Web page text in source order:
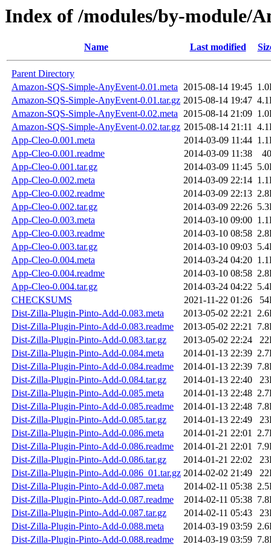
Index of /modules/by-module/
Name Last modified
Parent Directory
Amazon-SQS-Simple-AnyEvent-0.01.meta 2015-08-14 19:45
Amazon-SQS-Simple-AnyEvent-0.01.tar.gz 2015-08-14 19:47
Amazon-SQS-Simple-AnyEvent-0.02.meta 2015-08-14 21:09
Amazon-SQS-Simple-AnyEvent-0.02.tar.gz 2015-08-14 21:11
App-Cleo-0.001.meta
2014-03-09 11:44
App-Cleo-0.001.readme
2014-03-09 11:38
App-Cleo-0.001.tar.gz
2014-03-09 11:45
App-Cleo-0.002.meta
2014-03-09 22:14
App-Cleo-0.002.readme
2014-03-09 22:13
App-Cleo-0.002.tar.gz
2014-03-09 22:26
App-Cleo-0.003.meta
2014-03-10 09:00
App-Cleo-0.003.readme
2014-03-10 08:58
App-Cleo-0.003.tar.gz
2014-03-10 09:03
App-Cleo-0.004.meta
2014-03-24 04:20
App-Cleo-0.004.readme
2014-03-10 08:58
App-Cleo-0.004.tar.gz
2014-03-24 04:22
CHECKSUMS
2021-11-22 01:26
Dist-Zilla-Plugin-Pinto-Add-0.083.meta
2013-05-02 22:21
Dist-Zilla-Plugin-Pinto-Add-0.083.readme
2013-05-02 22:21
Dist-Zilla-Plugin-Pinto-Add-0.083.tar.gz
2013-05-02 22:24
Dist-Zilla-Plugin-Pinto-Add-0.084.meta
2014-01-13 22:39
Dist-Zilla-Plugin-Pinto-Add-0.084.readme
2014-01-13 22:39
Dist-Zilla-Plugin-Pinto-Add-0.084.tar.gz
2014-01-13 22:40
Dist-Zilla-Plugin-Pinto-Add-0.085.meta
2014-01-13 22:48
Dist-Zilla-Plugin-Pinto-Add-0.085.readme
2014-01-13 22:48
Dist-Zilla-Plugin-Pinto-Add-0.085.tar.gz
2014-01-13 22:49
Dist-Zilla-Plugin-Pinto-Add-0.086.meta
2014-01-21 22:01
Dist-Zilla-Plugin-Pinto-Add-0.086.readme
2014-01-21 22:01
Dist-Zilla-Plugin-Pinto-Add-0.086.tar.gz
2014-01-21 22:02
Dist-Zilla-Plugin-Pinto-Add-0.086_01.tar.gz 2014-02-02 21:49
Dist-Zilla-Plugin-Pinto-Add-0.087.meta
2014-02-11 05:38
Dist-Zilla-Plugin-Pinto-Add-0.087.readme
2014-02-11 05:38
Dist-Zilla-Plugin-Pinto-Add-0.087.tar.gz
2014-02-11 05:43
Dist-Zilla-Plugin-Pinto-Add-0.088.meta
2014-03-19 03:59
Dist-Zilla-Plugin-Pinto-Add-0.088.readme
2014-03-19 03:59